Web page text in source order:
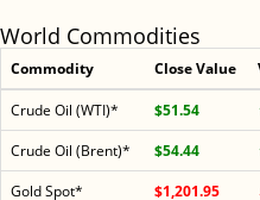
World Commodities
Commodity Close Value
Crude Oil (WTI)* $51.54
Crude Oil (Brent)*
$54.44
Gold Spot*
$1,201.95